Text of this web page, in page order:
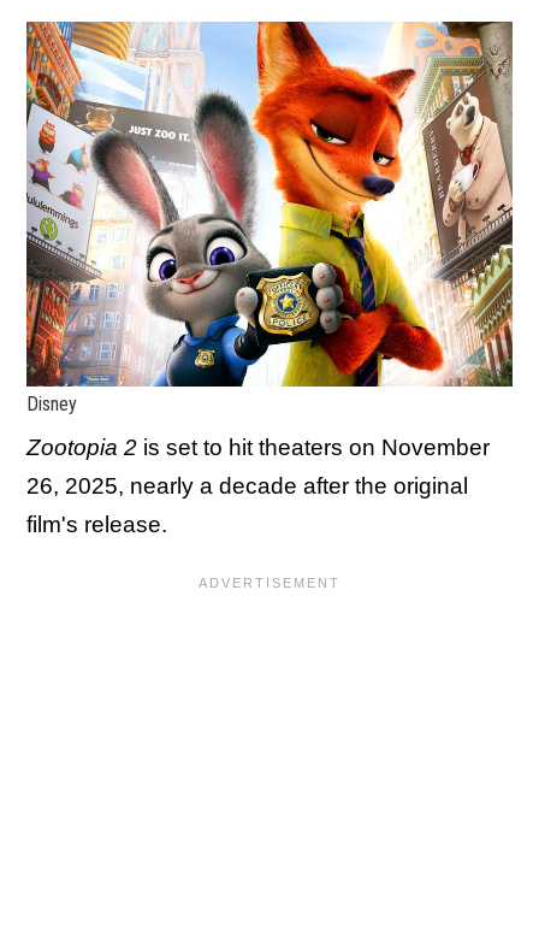
Disney
Zootopia 2 is set to hit theaters on November
26, 2025, nearly a decade after the original
film's release.